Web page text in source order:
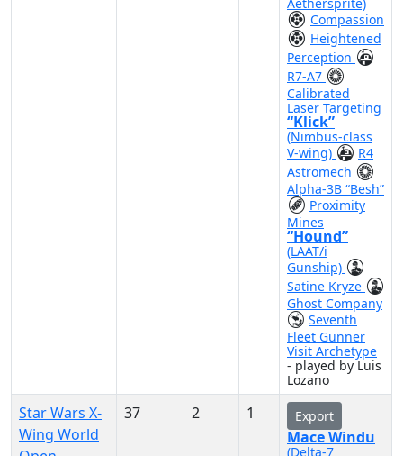
Compassion
Heightened
Perception
R7-A7
Calibrated
Laser Targeting
“Klick”
(Nimbus-class
V-wing)
R4
Astromech
Alpha-3B “Besh”
Proximity
Mines
“Hound”
(LAAT/i
Gunship)
Satine Kryze
Ghost Company
Seventh
Fleet Gunner
Visit Archetype
- played by Luis
Lozano
Star Wars X-
Wing World
37 2 1 Export
Mace Windu
(Delta-7